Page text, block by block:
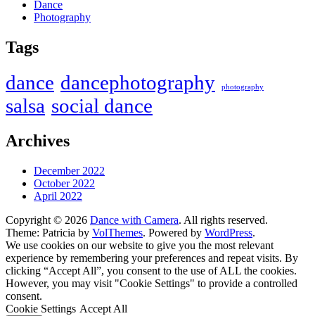
Dance
Photography
Tags
dance dancephotography photography
salsa social dance
Archives
December 2022
October 2022
April 2022
Copyright © 2026 Dance with Camera. All rights reserved.
Theme: Patricia by VolThemes. Powered by WordPress.
We use cookies on our website to give you the most relevant
experience by remembering your preferences and repeat visits. By
clicking “Accept All”, you consent to the use of ALL the cookies.
However, you may visit "Cookie Settings" to provide a controlled
consent.
Cookie Settings Accept All